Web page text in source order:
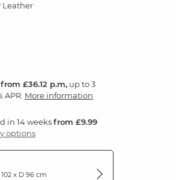
Leather
from £36.12 p.m, up to 3
APR. More information
in 14 weeksfrom £9.99
options
102 x D 96 cm